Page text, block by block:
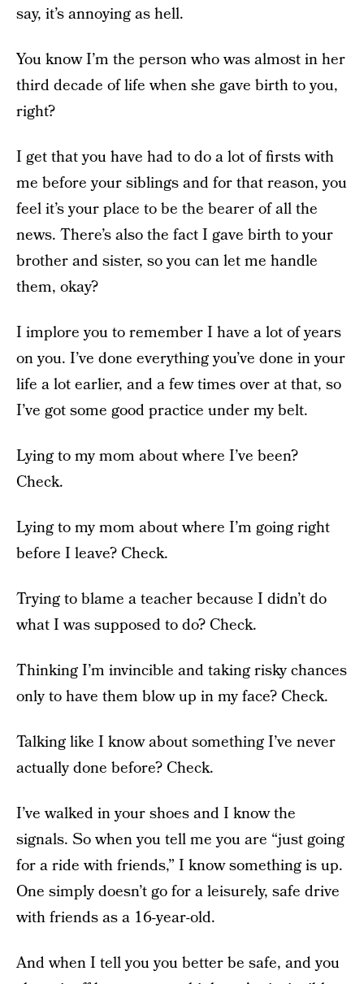
say, it’s annoying as hell.
You know I’m the person who was almost in her
third decade of life when she gave birth to you,
right?
I get that you have had to do a lot of firsts with
me before your siblings and for that reason, you
feel it’s your place to be the bearer of all the
news. There’s also the fact I gave birth to your
brother and sister, so you can let me handle
them, okay?
I implore you to remember I have a lot of years
on you. I’ve done everything you’ve done in your
life a lot earlier, and a few times over at that, so
I’ve got some good practice under my belt.
Lying to my mom about where I’ve been?
Check.
Lying to my mom about where I’m going right
before I leave? Check.
Trying to blame a teacher because I didn’t do
what I was supposed to do? Check.
Thinking I’m invincible and taking risky chances
only to have them blow up in my face? Check.
Talking like I know about something I’ve never
actually done before? Check.
I’ve walked in your shoes and I know the
signals. So when you tell me you are “just going
for a ride with friends,” I know something is up.
One simply doesn’t go for a leisurely, safe drive
with friends as a 16-year-old.
And when I tell you you better be safe, and you